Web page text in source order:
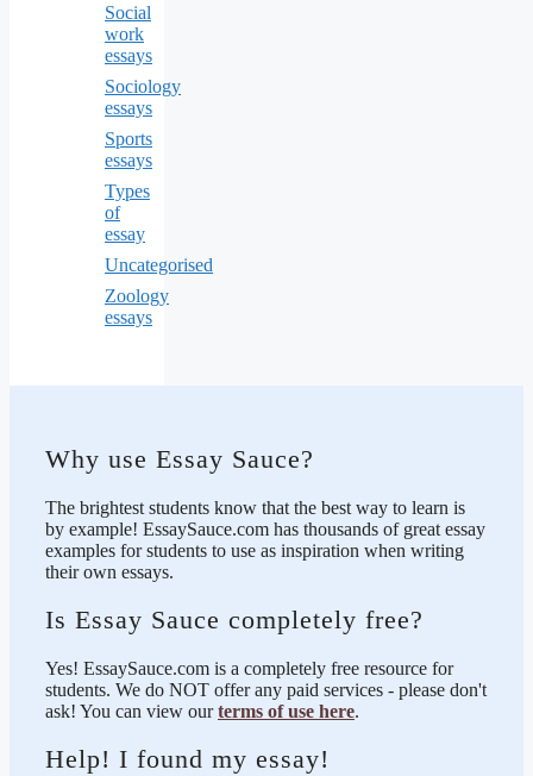
Social
work
essays
Sociology
essays
Sports
essays
Types
of
essay
Uncategorised
Zoology
essays
Why use Essay Sauce?
The brightest students know that the best way to learn is
by example! EssaySauce.com has thousands of great essay
examples for students to use as inspiration when writing
their own essays.
Is Essay Sauce completely free?
Yes! EssaySauce.com is a completely free resource for
students. We do NOT offer any paid services - please don't
ask! You can view ourterms of use here.
Help! I found my essay!